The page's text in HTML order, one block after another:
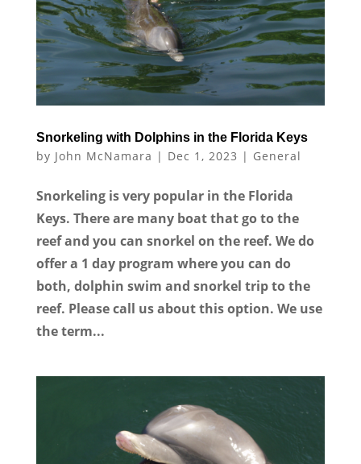
Snorkeling with Dolphins in the Florida Keys
by John McNamara | Dec 1, 2023 | General
Snorkeling is very popular in the Florida
Keys. There are many boat that go to the
reef and you can snorkel on the reef. We do
offer a 1 day program where you can do
both, dolphin swim and snorkel trip to the
reef. Please call us about this option. We use
the term...